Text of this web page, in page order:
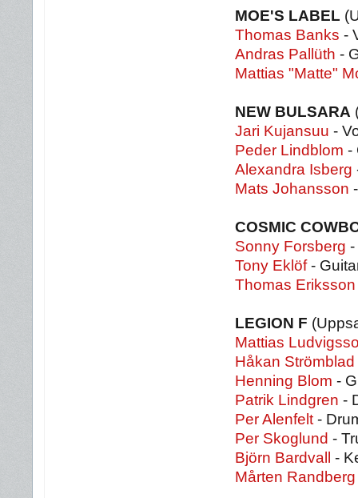
MOE'S LABEL
Thomas Banks -
Andras Pallüth -
Mattias "Matte"
NEW BULSARA
Jari Kujansuu -
Peder Lindblom -
Alexandra Isberg
Mats Johansson
COSMIC
Sonny Forsberg -
Tony Eklöf-
Thomas Eriksson
LEGION F
Mattias
Håkan Strömblad
Henning Blom -
Patrik Lindgren -
Per Alenfelt -
Per Skoglund -
Björn Bardvall
-
Mårten Randberg